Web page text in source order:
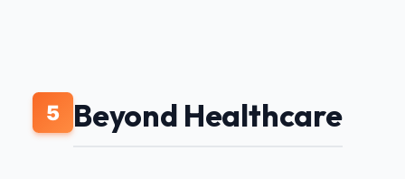
5 Beyond Healthcare